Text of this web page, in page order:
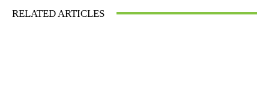
RELATED ARTICLES